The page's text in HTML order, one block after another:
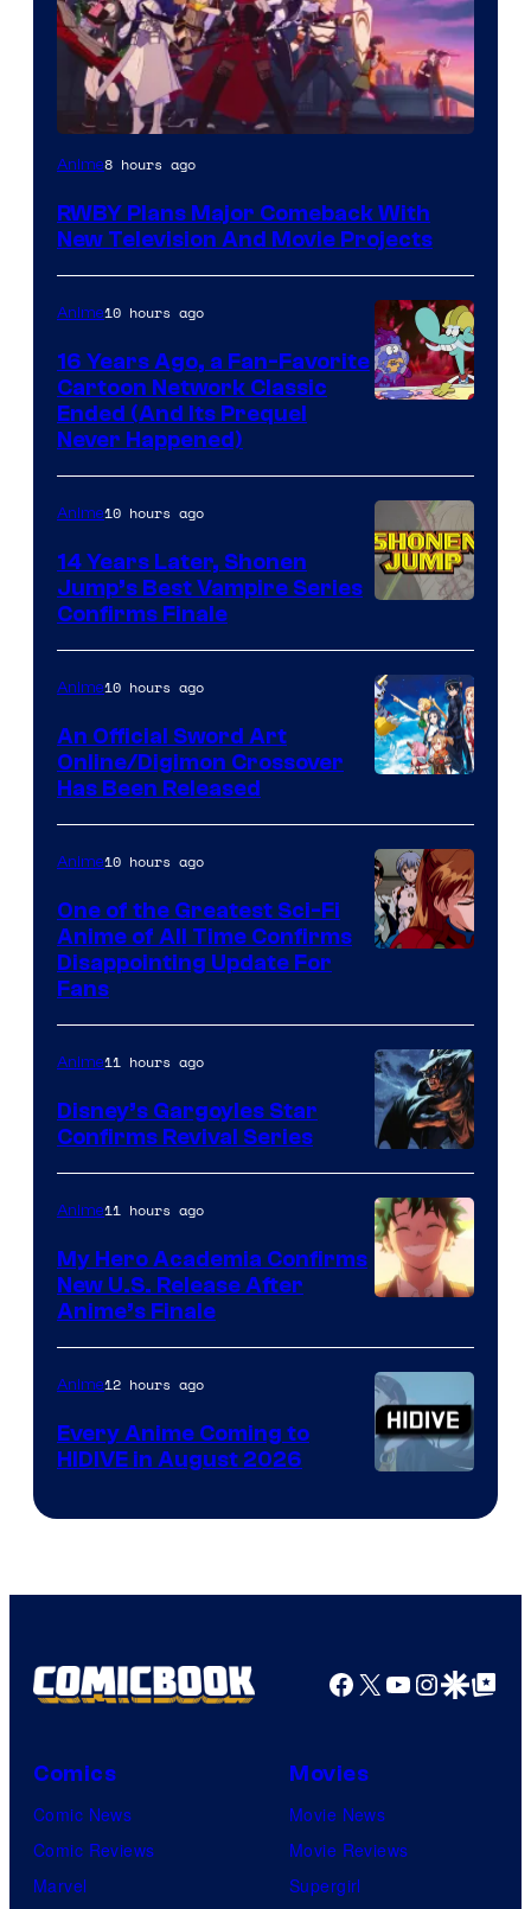
Rooster
Anime8 hours ago
RWBY Plans Major Comeback With
New Television And Movie Projects
Anime10 hours ago
16 Years Ago, a Fan-Favorite
Cartoon Network Classic
Ended (And Its Prequel
Never Happened)
Courtesy
of
Wit
Studio
Shueisha
Anime10 hours ago
14 Years Later, Shonen
Jump’s Best Vampire Series
Confirms Finale
Animation
&
A-
1
Anime10 hours ago
An Official Sword Art
Online/Digimon Crossover
Has Been Released
of
Studio
Khara
Anime10 hours ago
One of the Greatest Sci-Fi
Anime of All Time Confirms
Disappointing Update For
Fans
Disney
Anime11 hours ago
Disney’s Gargoyles Star
Confirms Revival Series
of
TOHO
Animation
Anime11 hours ago
My Hero Academia Confirms
New U.S. Release After
Anime’s Finale
Courtesy
HIDIVE
Anime12 hours ago
Every Anime Coming to
HIDIVE in August 2026
Facebook
X YouTube
GoogleGoogle Top
Comics
Comic News
Comic Reviews
Marvel
Movies
Movie News
Movie Reviews
Supergirl